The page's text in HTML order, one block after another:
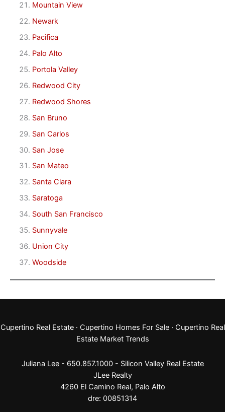
Mountain View
Newark
Pacifica
Palo Alto
Portola Valley
Redwood City
Redwood Shores
San Bruno
San Carlos
San Jose
San Mateo
Santa Clara
Saratoga
South San Francisco
Sunnyvale
Union City
Woodside
Cupertino Real Estate· Cupertino Homes For Sale· Cupertino Real
Estate Market Trends
Juliana Lee - 650.857.1000 - Silicon Valley Real Estate
JLee Realty
4260 El Camino Real, Palo Alto
dre: 00851314